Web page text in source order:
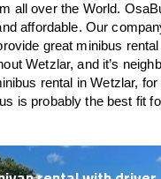
all over the World.
affordable. Our
great minibus
Wetzlar, and it’s
rental in Wetzlar,
is probably the best fit